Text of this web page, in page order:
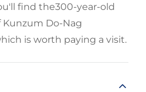
find the300-year-old
Do-Nag
is worth paying a visit.